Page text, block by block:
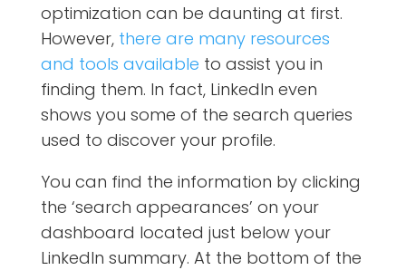
optimization can be daunting at first.
However, there are many resources
and tools available to assist you in
finding them. In fact, LinkedIn even
shows you some of the search queries
used to discover your profile.
You can find the information by clicking
the ‘search appearances’ on your
dashboard located just below your
LinkedIn summary. At the bottom of the